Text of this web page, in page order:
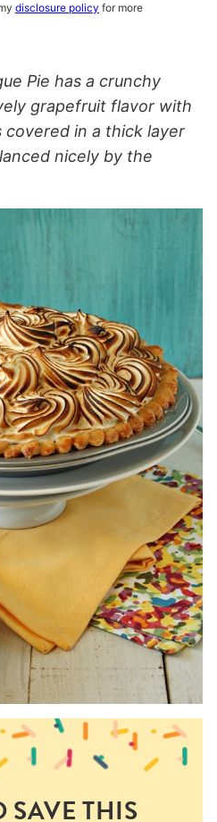
disclosure policy for more
Pie has a crunchy
grapefruit flavor with
covered in a thick layer
nicely by the
SAVE THIS